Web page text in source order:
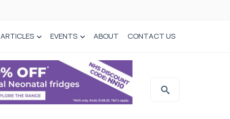
ARTICLES EVENTS ABOUT CONTACT US